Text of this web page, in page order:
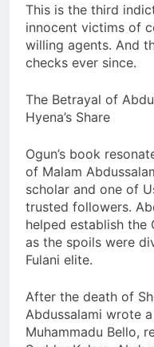
This is the third
innocent victims of
willing agents. And
checks ever since.
The Betrayal of
Hyena’s Share
Ogun’s book
of Malam
scholar and one of
trusted followers.
helped establish the
as the spoils were
Fulani elite.
After the death of
Abdussalami wrote
Muhammadu Bello,